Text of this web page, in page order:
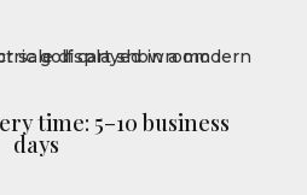
time: 5–10 business
days